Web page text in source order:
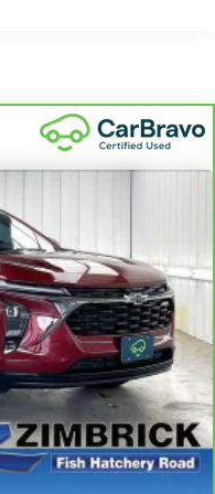
fiddling with the
temperature is
air conditioning
adjusting the
to maintain the
cool, with automatic
seats provide
into your drive.
comfort by
outdoor odors that
contaminants out
covering from dirt
for cleaning.
rear seatback